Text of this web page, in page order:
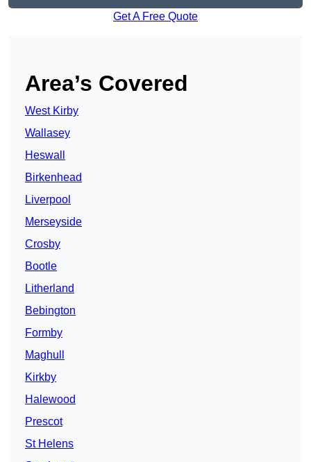
Get A Free Quote
Area’s Covered
West Kirby
Wallasey
Heswall
Birkenhead
Liverpool
Merseyside
Crosby
Bootle
Litherland
Bebington
Formby
Maghull
Kirkby
Halewood
Prescot
St Helens